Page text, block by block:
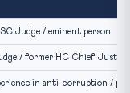
Judge / eminent person
/ former HC Chief Justice
in anti-corruption /